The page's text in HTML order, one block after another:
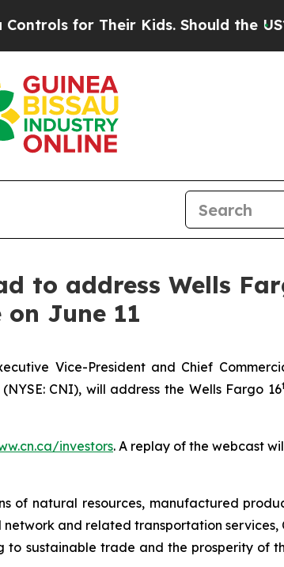
for Their Kids. Should the US?
to address Wells
June 11
Vice-President and Chief
CNI), will address the Wells Fargo 16
investors. A replay of the webcast
of natural resources, manufactured
and related transportation services,
to sustainable trade and the prosperity of